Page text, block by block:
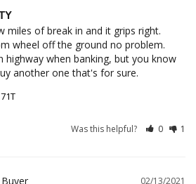
miles of break in and it grips right.
wheel off the ground no problem.
highway when banking, but you know
another one that's for sure.
Was this helpful? 0 1
02/13/2021